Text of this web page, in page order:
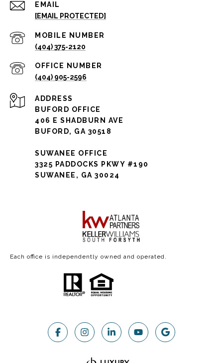
EMAIL
[EMAIL PROTECTED]
(404) 375-2120
(404) 905-2596
ADDRESS
BUFORD OFFICE
406 E SHADBURN AVE
BUFORD, GA 30518
SUWANEE OFFICE
3325 PADDOCKS PKWY #190
SUWANEE, GA 30024
Each office is independently owned and operated.